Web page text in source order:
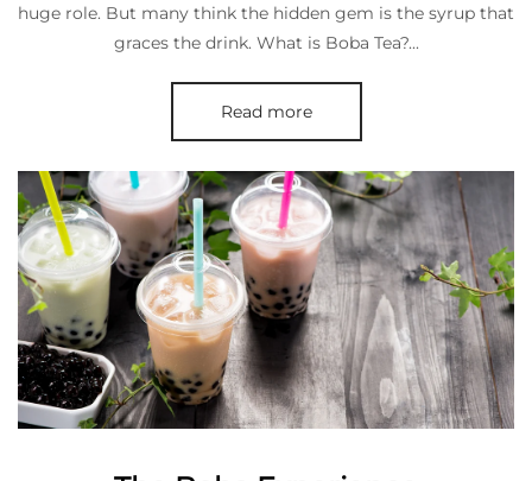
huge role. But many think the hidden gem is the syrup that
graces the drink. What is Boba Tea?...
Read more